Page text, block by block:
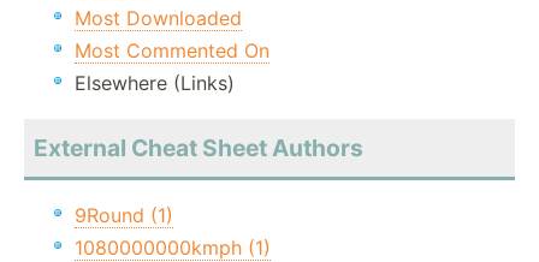
Most Downloaded
Most Commented On
Elsewhere (Links)
External Cheat Sheet Authors
9Round (1)
1080000000kmph (1)